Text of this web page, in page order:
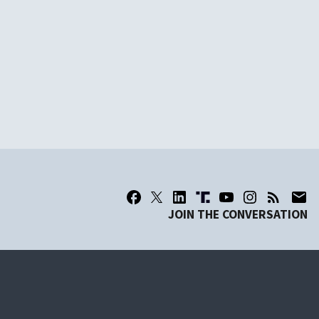
JOIN THE CONVERSATION